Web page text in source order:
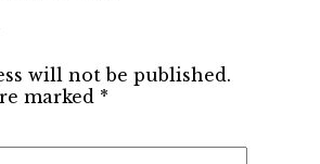
will not be published.
marked *